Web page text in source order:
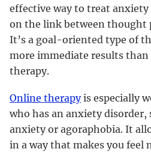
effective way to treat anxiety
on the link between thought
It’s a goal-oriented type of
more immediate results
therapy.
Online therapyis especially
who has an anxiety disorder,
anxiety or agoraphobia. It
in a way that makes you feel